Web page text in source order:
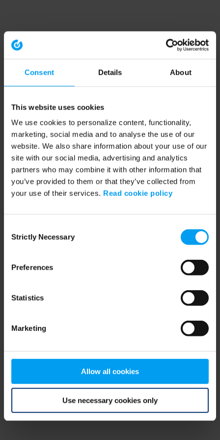
Consent Details About
This website uses cookies
We use cookies to personalize content, functionality,
marketing, social media and to analyse the use of our
website. We also share information about your use of our
site with our social media, advertising and analytics
partners who may combine it with other information that
you’ve provided to them or that they’ve collected from
your use of their services. Read cookie policy
Selection
Strictly Necessary
Preferences
Statistics
Marketing
Allow all cookies
Use necessary cookies only